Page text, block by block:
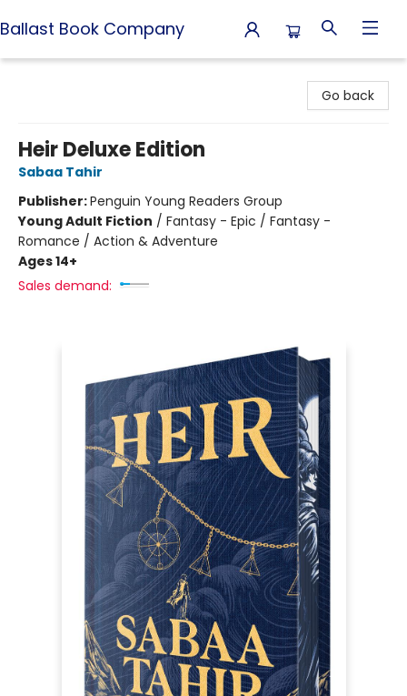
Ballast Book Company
Go back
Heir Deluxe Edition
Sabaa Tahir
Publisher:Penguin Young Readers Group
Young Adult Fiction / Fantasy - Epic / Fantasy -
Romance / Action & Adventure
Ages 14+
Sales demand: